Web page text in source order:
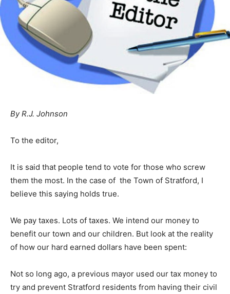
By R.J. Johnson
To the editor,
It is said that people tend to vote for those who screw
them the most. In the case of the Town of Stratford, I
believe this saying holds true.
We pay taxes. Lots of taxes. We intend our money to
benefit our town and our children. But look at the reality
of how our hard earned dollars have been spent:
Not so long ago, a previous mayor used our tax money to
try and prevent Stratford residents from having their civil